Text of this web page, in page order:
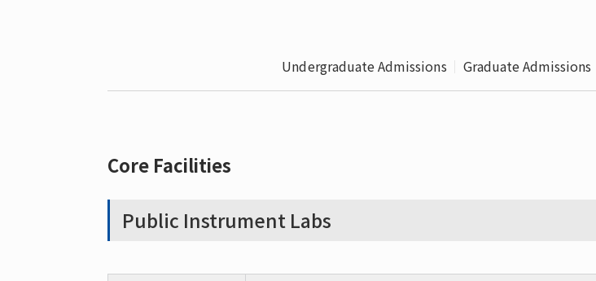
Undergraduate Admissions Graduate Admissions
Core Facilities
Public Instrument Labs